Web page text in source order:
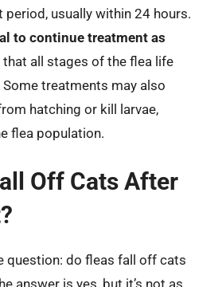
usually within 24 hours.
to continue treatment as
that all stages of the flea life
treatments may also
hatching or kill larvae,
flea population.
Off Cats After
question: do fleas fall off cats
answer is yes, but it’s not as